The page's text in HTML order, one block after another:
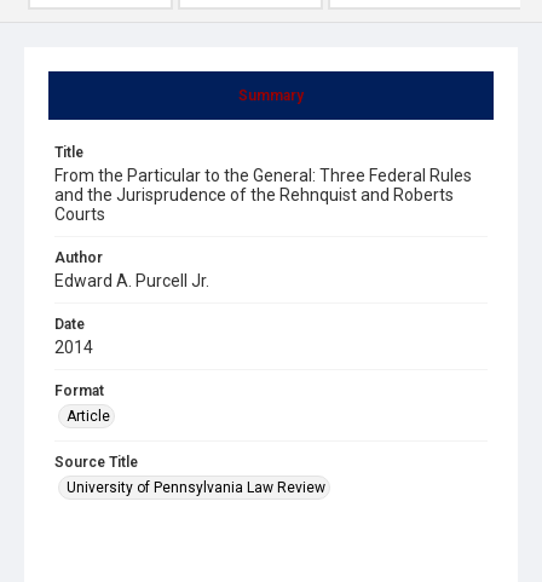
Summary
Title
From the Particular to the General: Three Federal Rules
and the Jurisprudence of the Rehnquist and Roberts
Courts
Author
Edward A. Purcell Jr.
Date
2014
Format
Article
Source Title
University of Pennsylvania Law Review